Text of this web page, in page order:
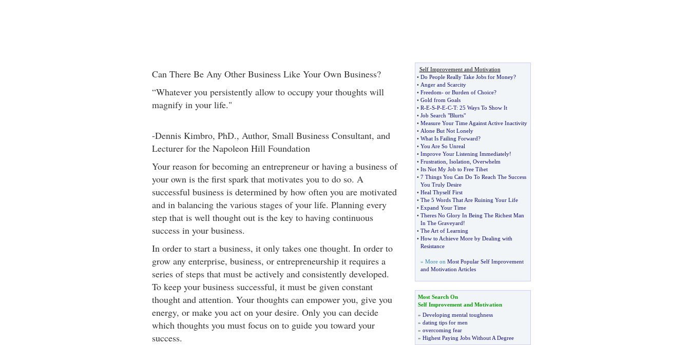
Can There Be Any Other Business Like Your Own Business?
“Whatever you persistently allow to occupy your thoughts will
magnify in your life."
-Dennis Kimbro, PhD., Author, Small Business Consultant, and
Lecturer for the Napoleon Hill Foundation
Your reason for becoming an entrepreneur or having a business of
your own is the first spark that motivates you to do so. A
successful business is determined by how often you are motivated
and in balancing the various stages of your life. Planning every
step that is well thought out is the key to having continuous
success in your business.
In order to start a business, it only takes one thought. In order to
grow any enterprise, business, or entrepreneurship it requires a
series of steps that must be actively and consistently developed.
To keep your business successful, it must be given constant
thought and attention. Your thoughts can empower you, give you
energy, or make you act on your desire. Only you can decide
which thoughts you must focus on to guide you toward your
success.
Self Improvement and Motivation
• Do People Really Take Jobs for Money?
• Anger and Scarcity
• Freedom- or Burden of Choice?
• Gold from Goals
• R-E-S-P-E-C-T: 25 Ways To Show It
• Job Search "Blurts"
• Measure Your Time Against Active Inactivity
• Alone But Not Lonely
• What Is Failing Forward?
• You Are So Unreal
• Improve Your Listening Immediately!
• Frustration Isolation Overwhelm
• Its Not My Job to Free Tibet
• 7 Things You Can Do To Reach The Success
You Truly Desire
• Heal Thyself First
• The 5 Words That Are Ruining Your Life
• Expand Your Time
• Theres No Glory In Being The Richest Man
In The Graveyard!
• The Art of Learning
• How to Achieve More by Dealing with
Resistance
» More on Most Popular Self Improvement
and Motivation Articles
Most Search On
Self Improvement and Motivation
» Developing mental toughness
» dating tips for men
» overcoming fear
» Highest Paying Jobs Without A Degree